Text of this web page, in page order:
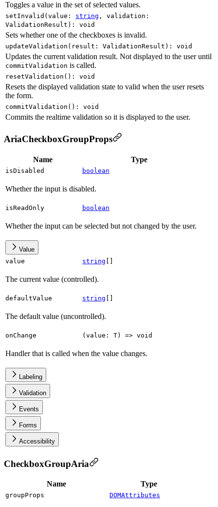
Toggles a value in the set of selected values.
setInvalid ( value : string , validation :
ValidationResult ) : void
Sets whether one of the checkboxes is invalid.
updateValidation ( result : ValidationResult ) : void
Updates the current validation result. Not displayed to the user until
commitValidation is called.
resetValidation ( ) : void
Resets the displayed validation state to valid when the user resets
the form.
commitValidation ( ) : void
Commits the realtime validation so it is displayed to the user.
AriaCheckboxGroupProps
Name Type
isDisabled boolean
Whether the input is disabled.
isReadOnly boolean
Whether the input can be selected but not changed by the user.
Value
value
string
The current value (controlled).
defaultValue string
The default value (uncontrolled).
onChange ( value : T) => void
Handler that is called when the value changes.
Labeling
Validation
Events
Forms
Accessibility
CheckboxGroupAria
Name Type
groupProps DOMAttributes